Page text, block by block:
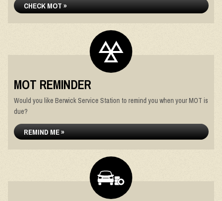
CHECK MOT »
MOT REMINDER
Would you like Berwick Service Station to remind you when your MOT is
due?
REMIND ME »